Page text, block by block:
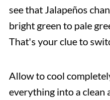
see that Jalapeños
bright green to pale
That's your clue to
Allow to cool
everything into a clean